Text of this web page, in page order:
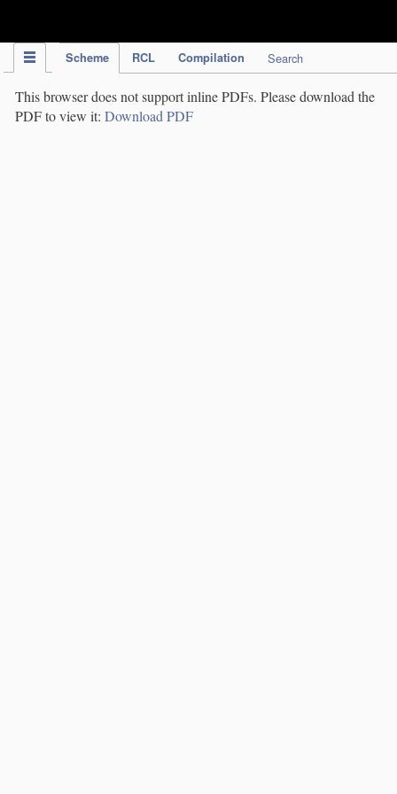
Scheme RCL Compilation Search
This browser does not support inline PDFs. Please download the
PDF to view it: Download PDF